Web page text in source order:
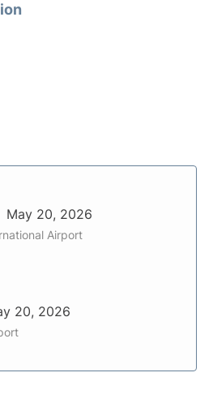
May 20, 2026
Airport
20, 2026